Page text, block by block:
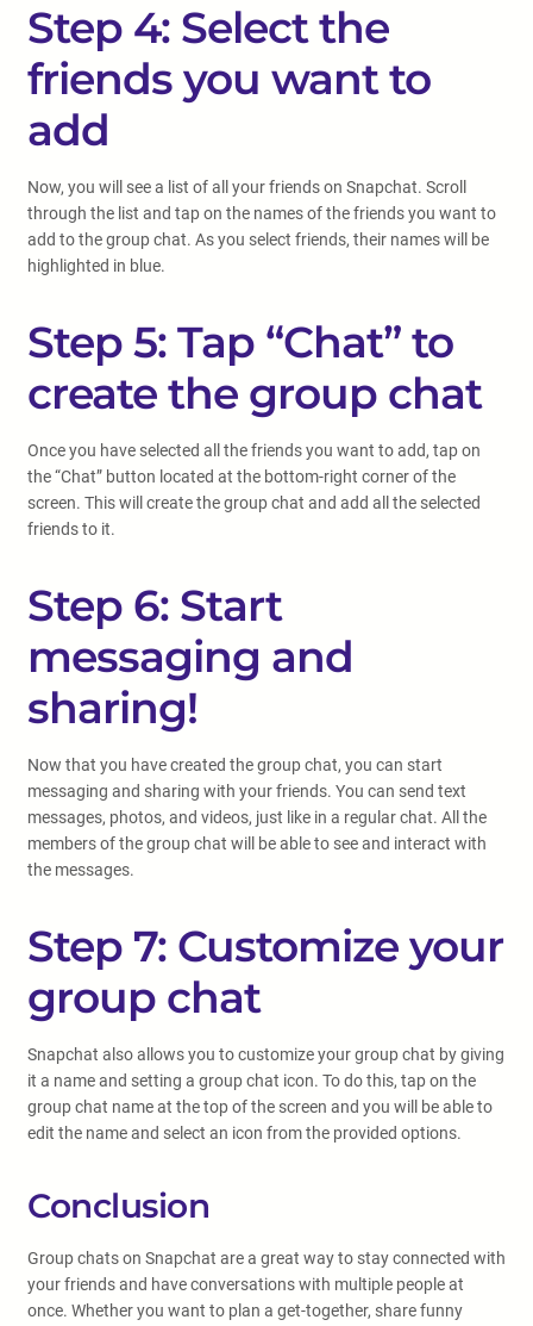
Step 4: Select the
friends you want to
add
Now, you will see a list of all your friends on Snapchat. Scroll
through the list and tap on the names of the friends you want to
add to the group chat. As you select friends, their names will be
highlighted in blue.
Step 5: Tap “Chat” to
create the group chat
Once you have selected all the friends you want to add, tap on
the “Chat” button located at the bottom-right corner of the
screen. This will create the group chat and add all the selected
friends to it.
Step 6: Start
messaging and
sharing!
Now that you have created the group chat, you can start
messaging and sharing with your friends. You can send text
messages, photos, and videos, just like in a regular chat. All the
members of the group chat will be able to see and interact with
the messages.
Step 7: Customize your
group chat
Snapchat also allows you to customize your group chat by giving
it a name and setting a group chat icon. To do this, tap on the
group chat name at the top of the screen and you will be able to
edit the name and select an icon from the provided options.
Conclusion
Group chats on Snapchat are a great way to stay connected with
your friends and have conversations with multiple people at
once. Whether you want to plan a get-together, share funny